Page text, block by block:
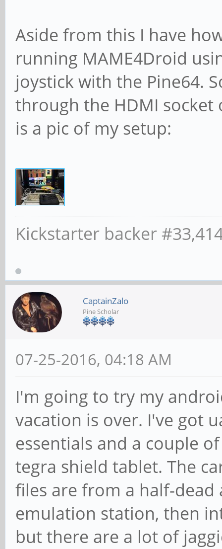
Aside from this I have
running MAME4Droid
joystick with the Pine64.
through the HDMI
is a pic of my setup:
Kickstarter backer
CaptainZalo
Pine Scholar
07-25-2016, 04:18 AM
I'm going to try my
vacation is over. I've got
essentials and a couple
tegra shield tablet. The
files are from a half-
emulation station, then
but there are a lot of